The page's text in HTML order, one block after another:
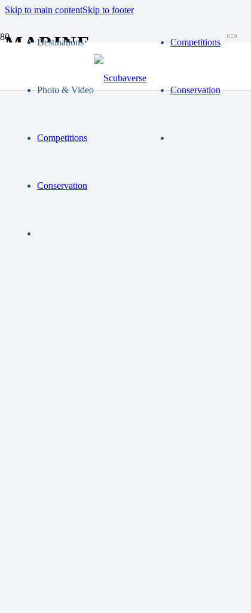
Skip to main contentSkip to footer
Destinations
Photo & Video
Competitions
Conservation
Competitions
Conservation
MARINE